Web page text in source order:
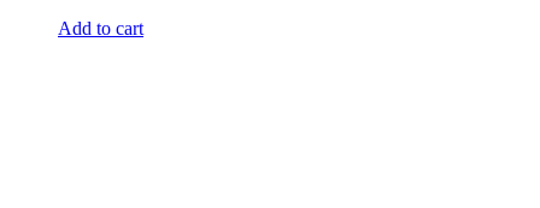
Add to cart